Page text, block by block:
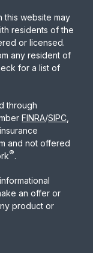
this website may
residents of the
or licensed.
any resident of
for a list of
through
FINRA/SIPC
and not offered
®.
an offer or
product or